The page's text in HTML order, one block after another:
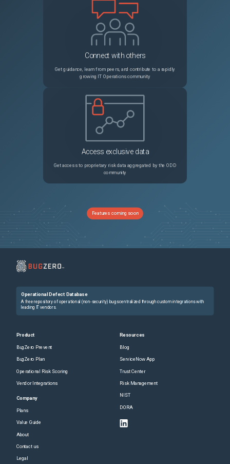
Connect with others
Get guidance, learn from peers, and contribute to a rapidly
growing IT Operations community
Access exclusive data
Get access to proprietary risk data aggregated by the ODD
community
Features coming soon
Operational Defect Database
A free repository of operational (non-security) bugs centralized through custom integrations with
leading IT vendors.
Product
BugZero Prevent
BugZero Plan
Operational Risk Scoring
Vendor Integrations
Company
Plans
Value Guide
About
Contact us
Legal
Resources
Blog
ServiceNow App
Trust Center
Risk Management
NIST
DORA